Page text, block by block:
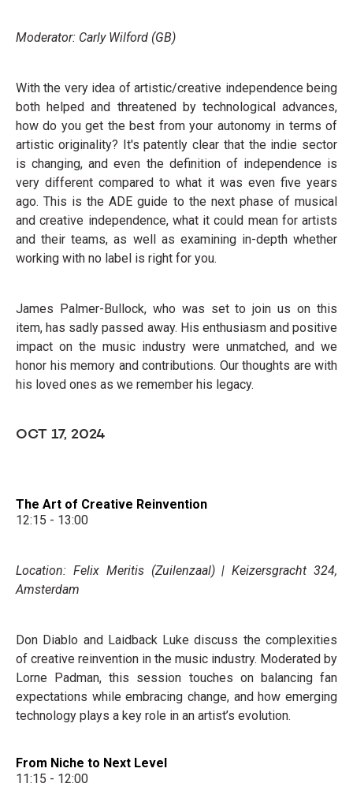
Moderator: Carly Wilford (GB)
With the very idea of artistic/creative independence being
both helped and threatened by technological advances,
how do you get the best from your autonomy in terms of
artistic originality? It's patently clear that the indie sector
is changing, and even the definition of independence is
very different compared to what it was even five years
ago. This is the ADE guide to the next phase of musical
and creative independence, what it could mean for artists
and their teams, as well as examining in-depth whether
working with no label is right for you.
James Palmer-Bullock, who was set to join us on this
item, has sadly passed away. His enthusiasm and positive
impact on the music industry were unmatched, and we
honor his memory and contributions. Our thoughts are with
his loved ones as we remember his legacy.
OCT 17, 2024
The Art of Creative Reinvention
12:15 - 13:00
Location: Felix Meritis (Zuilenzaal) | Keizersgracht 324,
Amsterdam
Don Diablo and Laidback Luke discuss the complexities
of creative reinvention in the music industry. Moderated by
Lorne Padman, this session touches on balancing fan
expectations while embracing change, and how emerging
technology plays a key role in an artist’s evolution.
From Niche to Next Level
11:15 - 12:00